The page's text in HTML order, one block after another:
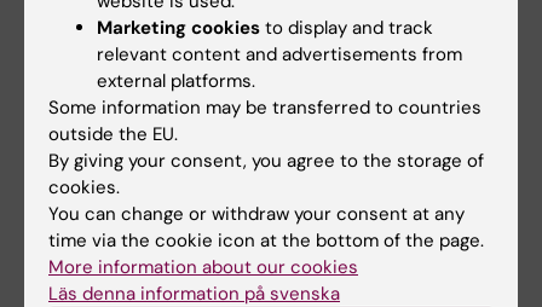
5 August, 2026
Neanderthal gene
variant may increase
muscle mass in
people living today
today
A gene variant inherited by
modern humans from
Neanderthals causes the…
High adherence
surveillance of
inherited cancer risk
Children with an inherited
variant in the TP53 gene show
a high level of…
Marketing cookies to display and track
relevant content and advertisements from
external platforms.
Some information may be transferred to countries
outside the EU.
By giving your consent, you agree to the storage of
cookies.
You can change or withdraw your consent at any
time via the cookie icon at the bottom of the page.
More information about our cookies
Läs denna information på svenska